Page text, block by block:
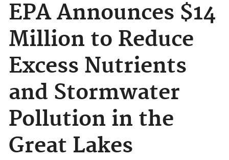
EPA Announces $14
Million to Reduce
Excess Nutrients
and Stormwater
Pollution in the
Great Lakes